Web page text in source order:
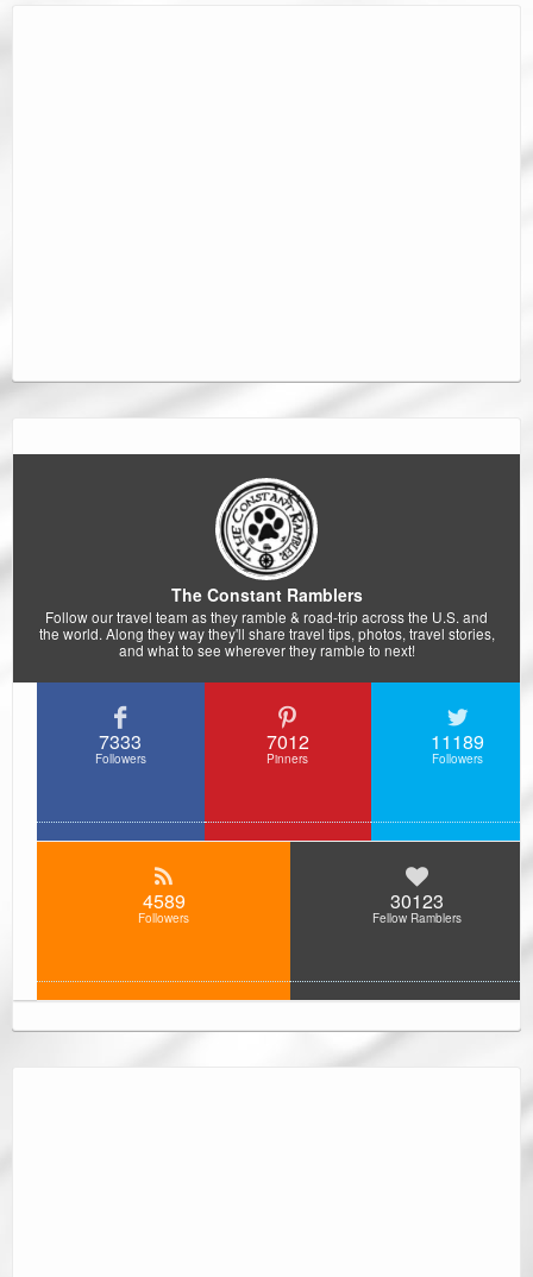
The Constant Ramblers
Follow our travel team as they ramble & road-trip across the U.S. and
the world. Along they way they'll share travel tips, photos, travel stories,
and what to see wherever they ramble to next!
7333
Followers
7012
Pinners
11189
Followers
4589
Followers
30123
Fellow Ramblers